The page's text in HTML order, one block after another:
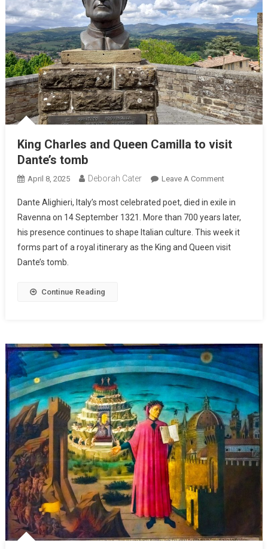
King Charles and Queen Camilla to visit
Dante’s tomb
April 8, 2025 Deborah Cater Leave A Comment
Dante Alighieri, Italy’s most celebrated poet, died in exile in
Ravenna on 14 September 1321. More than 700 years later,
his presence continues to shape Italian culture. This week it
forms part of a royal itinerary as the King and Queen visit
Dante’s tomb.
Continue Reading